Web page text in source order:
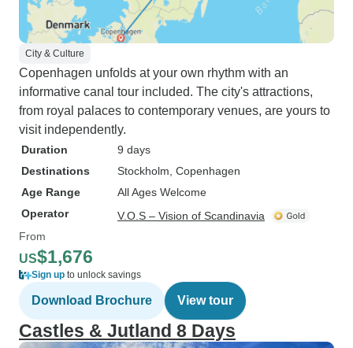
City & Culture
Copenhagen unfolds at your own rhythm with an
informative canal tour included. The city's attractions,
from royal palaces to contemporary venues, are yours to
visit independently.
Duration
9 days
Destinations
Stockholm , Copenhagen
Age Range
All Ages Welcome
Operator
V.O.S – Vision of Scandinavia
From
US$1,676
Sign up to unlock savings
Download Brochure View tour
Castles & Jutland 8 Days